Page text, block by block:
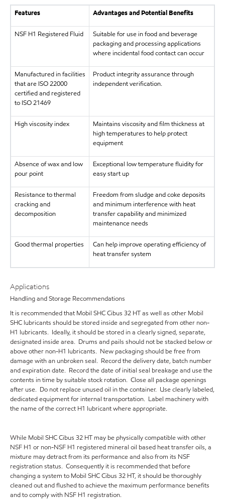
Features Advantages and Potential Benefits
NSF H1 Registered Fluid
Suitable for use in food and beverage
packaging and processing applications
where incidental food contact can occur
Manufactured in facilities
that are ISO 22000
certified and registered
to ISO 21469
Product integrity assurance through
independent verification.
High viscosity index
Maintains viscosity and film thickness at
high temperatures to help protect
equipment
Absence of wax and low
pour point
Exceptional low temperature fluidity for
easy start up
Resistance to thermal
cracking and
decomposition
Freedom from sludge and coke deposits
and minimum interference with heat
transfer capability and minimized
maintenance needs
Good thermal properties
Can help improve operating efficiency of
heat transfer system
Applications
Handling and Storage Recommendations
It is recommended that Mobil SHC Cibus 32 HT as well as other Mobil
SHC lubricants should be stored inside and segregated from other non-
H1 lubricants. Ideally, it should be stored in a clearly signed, separate,
designated inside area. Drums and pails should not be stacked below or
above other non-H1 lubricants. New packaging should be free from
damage with an unbroken seal. Record the delivery date, batch number
and expiration date. Record the date of initial seal breakage and use the
contents in time by suitable stock rotation. Close all package openings
after use. Do not replace unused oil in the container. Use clearly labeled,
dedicated equipment for internal transportation. Label machinery with
the name of the correct H1 lubricant where appropriate.
While Mobil SHC Cibus 32 HT may be physically compatible with other
NSF H1 or non-NSF H1 registered mineral oil based heat transfer oils, a
mixture may detract from its performance and also from its NSF
registration status. Consequently it is recommended that before
changing a system to Mobil SHC Cibus 32 HT, it should be thoroughly
cleaned out and flushed to achieve the maximum performance benefits
and to comply with NSF H1 registration.